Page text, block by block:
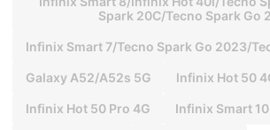
Spark 20C/Tecno Spark Go
Infinix Smart 7/Tecno Spark Go 2023/
Galaxy A52/A52s 5G lnfinix Hot 50
Infinix Hot 50 Pro 4G Infinix Smart